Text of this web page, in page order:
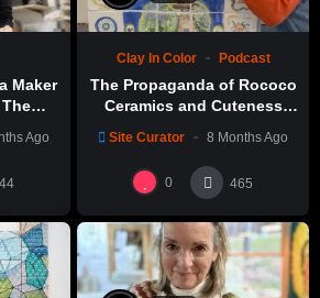
Maker
Ago
Clay In Color Podcast
The Propaganda of Rococo
Ceramics and Cuteness
in Color: 1
Site Curator 8 Months Ago
0 465